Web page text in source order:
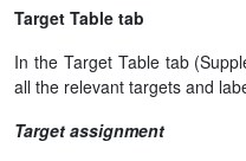
Target Table tab
In the Target Table tab
all the relevant targets and
Target assignment